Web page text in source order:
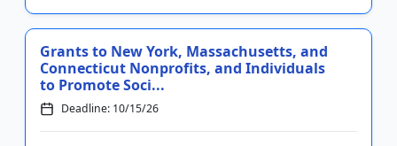
Grants to New York, Massachusetts, and
Connecticut Nonprofits, and Individuals
to Promote Soci...
Deadline: 10/15/26